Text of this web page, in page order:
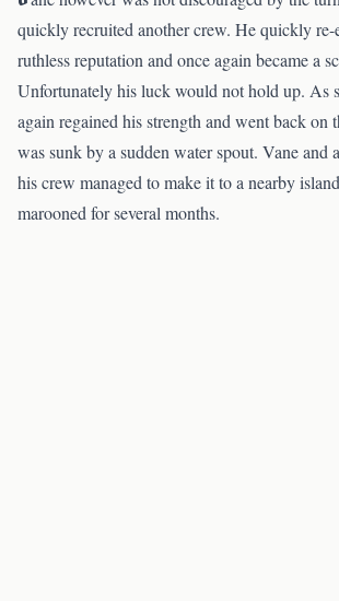
quickly recruited another crew. He quickly re-
ruthless reputation and once again became a
Unfortunately his luck would not hold up. As
again regained his strength and went back on
was sunk by a sudden water spout. Vane and
his crew managed to make it to a nearby
marooned for several months.